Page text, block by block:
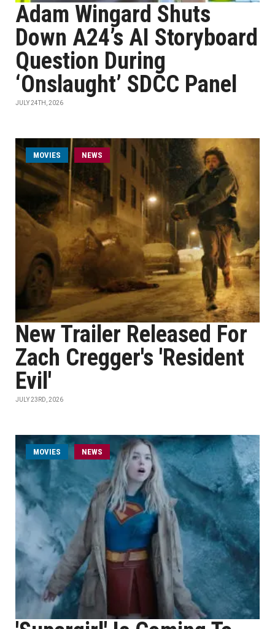
Adam Wingard Shuts
Down A24’s AI Storyboard
Question During
‘Onslaught’ SDCC Panel
JULY 24TH, 2026
MOVIES NEWS
New Trailer Released For
Zach Cregger's 'Resident
Evil'
JULY 23RD, 2026
MOVIES NEWS